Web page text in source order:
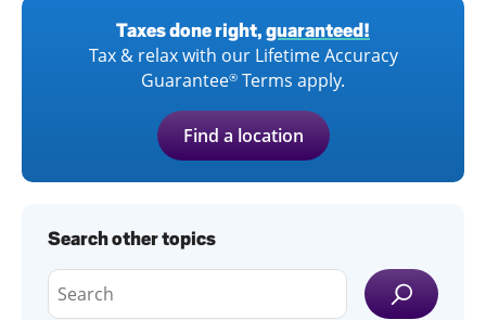
Taxes done right, guaranteed!
Tax & relax with our Lifetime Accuracy
Guarantee® Terms apply.
Find a location
Search other topics